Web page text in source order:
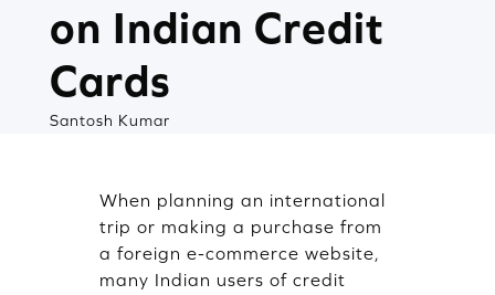
on Indian Credit
Cards
Santosh Kumar
When planning an international
trip or making a purchase from
a foreign e-commerce website,
many Indian users of credit